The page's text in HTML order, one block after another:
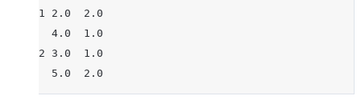
1 2.0  2.0
  4.0  1.0
2 3.0  1.0
  5.0  2.0